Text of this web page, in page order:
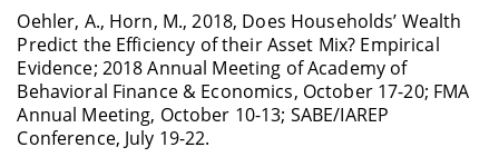
Oehler, A., Horn, M., 2018, Does Households’ Wealth
Predict the Efficiency of their Asset Mix? Empirical
Evidence; 2018 Annual Meeting of Academy of
Behavioral Finance & Economics, October 17-20; FMA
Annual Meeting, October 10-13; SABE/IAREP
Conference, July 19-22.